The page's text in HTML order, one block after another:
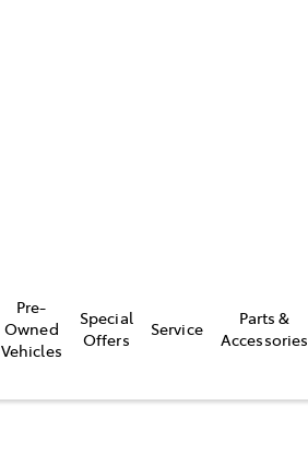
Pre-
Owned
Vehicles
Special
Offers
Service
Parts &
Accessories